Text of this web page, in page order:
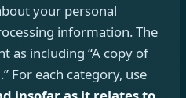
your personal
information. The
as including “A copy of
For each category, use